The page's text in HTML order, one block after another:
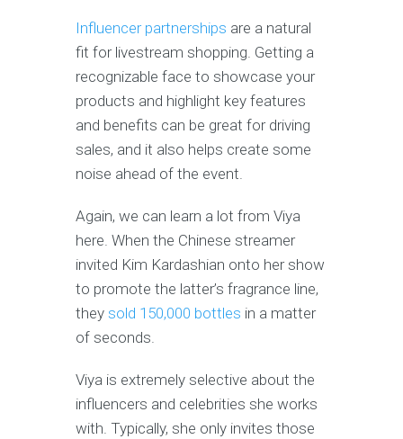
Influencer partnerships are a natural
fit for livestream shopping. Getting a
recognizable face to showcase your
products and highlight key features
and benefits can be great for driving
sales, and it also helps create some
noise ahead of the event.
Again, we can learn a lot from Viya
here. When the Chinese streamer
invited Kim Kardashian onto her show
to promote the latter’s fragrance line,
they sold 150,000 bottles in a matter
of seconds.
Viya is extremely selective about the
influencers and celebrities she works
with. Typically, she only invites those